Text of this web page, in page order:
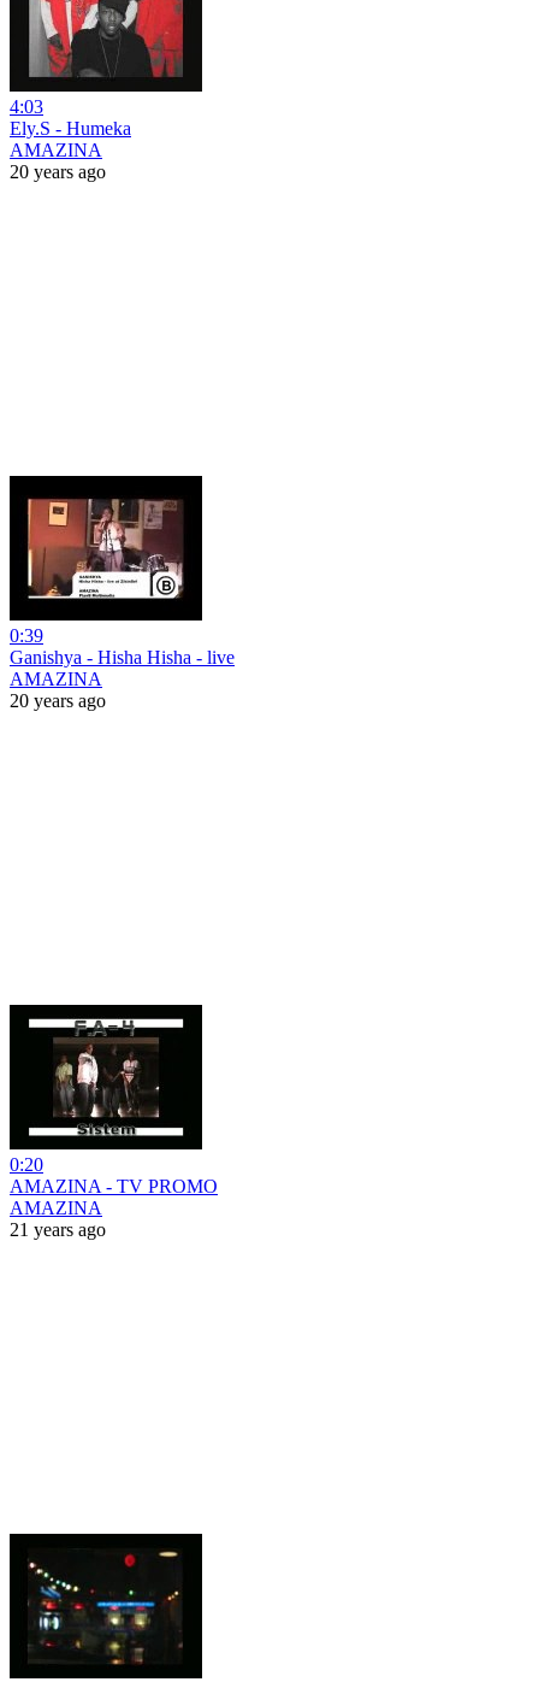
4:03
Ely.S - Humeka
AMAZINA
20 years ago
0:39
Ganishya - Hisha Hisha - live
AMAZINA
20 years ago
0:20
AMAZINA - TV PROMO
AMAZINA
21 years ago